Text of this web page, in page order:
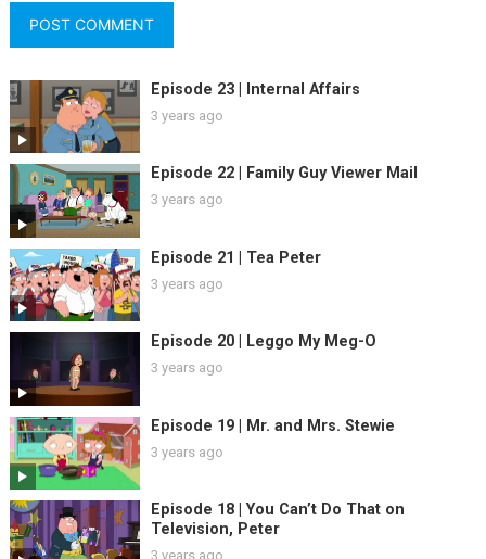
Episode 23 | Internal Affairs
3 years ago
Episode 22 | Family Guy Viewer Mail
3 years ago
Episode 21 | Tea Peter
3 years ago
Episode 20 | Leggo My Meg-O
3 years ago
Episode 19 | Mr. and Mrs. Stewie
3 years ago
Episode 18 | You Can’t Do That on
Television, Peter
3 years ago